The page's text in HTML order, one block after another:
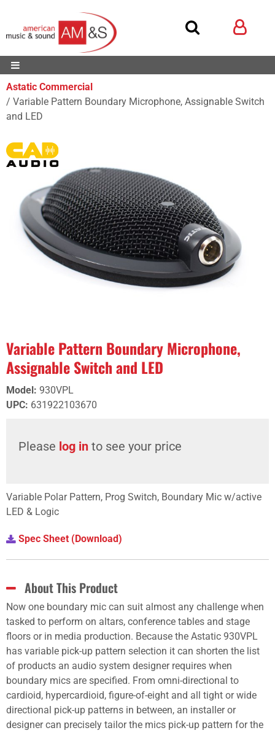
Astatic Commercial
Variable Pattern Boundary Microphone, Assignable Switch
and LED
Variable Pattern Boundary Microphone,
Assignable Switch and LED
Model: 930VPL
UPC: 631922103670
Please log in to see your price
Variable Polar Pattern, Prog Switch, Boundary Mic w/active
LED & Logic
Spec Sheet (Download)
About This Product
Now one boundary mic can suit almost any challenge when
tasked to perform on altars, conference tables and stage
floors or in media production. Because the Astatic 930VPL
has variable pick-up pattern selection it can shorten the list
of products an audio system designer requires when
boundary mics are specified. From omni-directional to
cardioid, hypercardioid, figure-of-eight and all tight or wide
directional pick-up patterns in between, an installer or
designer can precisely tailor the mics pick-up pattern for the